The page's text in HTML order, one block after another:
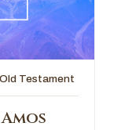
Old Testament